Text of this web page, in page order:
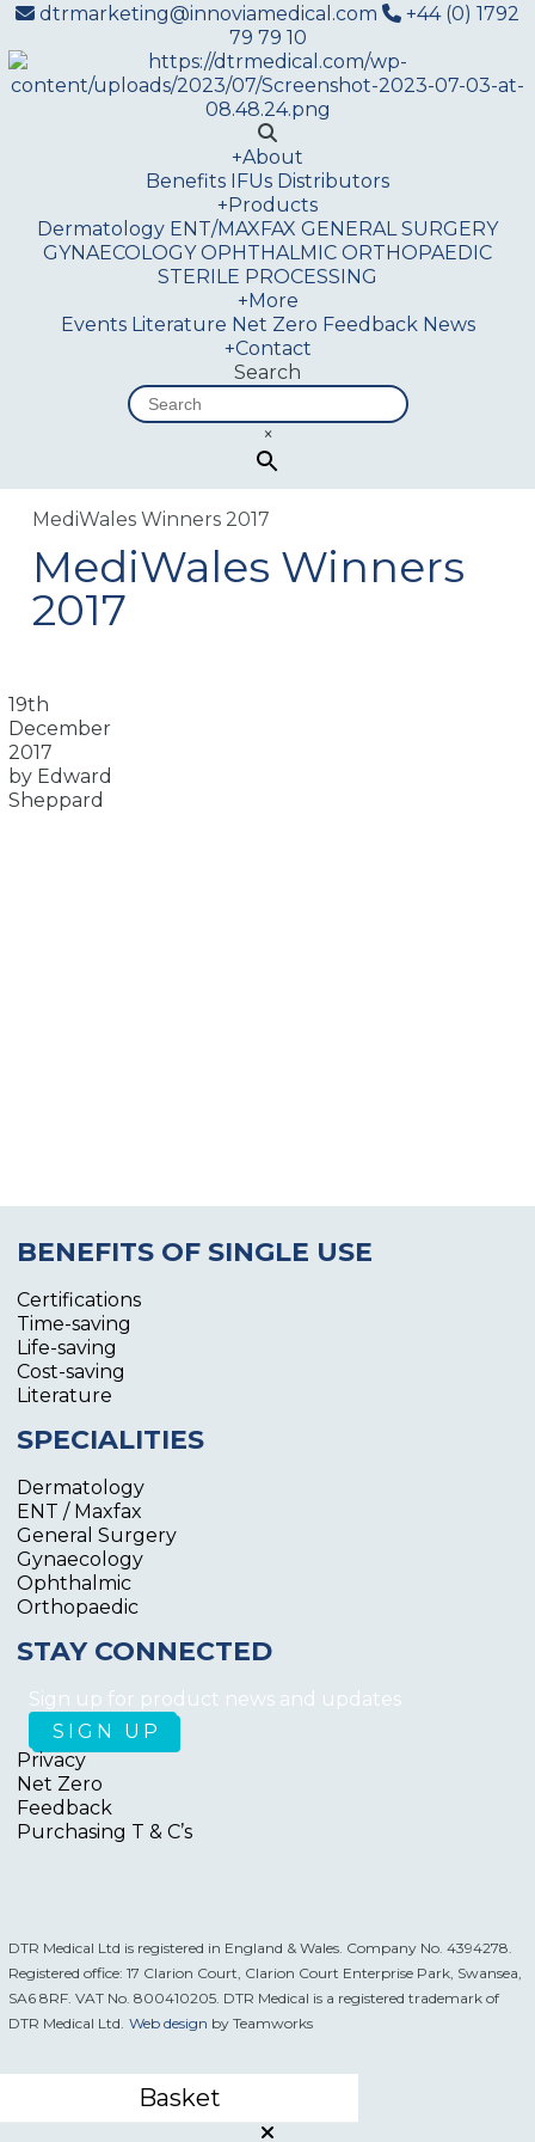
dtrmarketing@innoviamedical.com
+44 (0) 1792
79 79 10
+About
Benefits IFUs Distributors
+Products
Dermatology ENT/MAXFAX GENERAL SURGERY
GYNAECOLOGY OPHTHALMIC ORTHOPAEDIC
STERILE PROCESSING
+More
Events Literature Net Zero Feedback News
+Contact
Search
×
MediWales Winners 2017
MediWales Winners
2017
19th
December
2017
by Edward
Sheppard
BENEFITS OF SINGLE USE
Certifications
Time-saving
Life-saving
Cost-saving
Literature
SPECIALITIES
Dermatology
ENT / Maxfax
General Surgery
Gynaecology
Ophthalmic
Orthopaedic
STAY CONNECTED
Sign up for product news and updates
Privacy
Net Zero
Feedback
Purchasing T & C’s
DTR Medical Ltd is registered in England & Wales. Company No. 4394278.
Registered office: 17 Clarion Court, Clarion Court Enterprise Park, Swansea,
SA6 8RF. VAT No. 800410205. DTR Medical is a registered trademark of
DTR Medical Ltd. Web design by Teamworks
Basket